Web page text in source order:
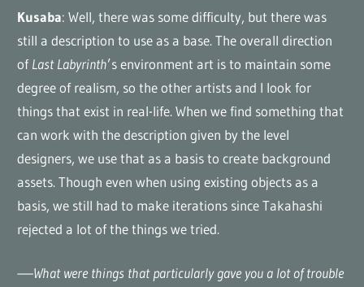
Kusaba: Well, there was some difficulty, but there was
still a description to use as a base. The overall direction
ofLast Labyrinth’s environment art is to maintain some
degree of realism, so the other artists and I look for
things that exist in real-life. When we find something that
can work with the description given by the level
designers, we use that as a basis to create background
assets. Though even when using existing objects as a
basis, we still had to make iterations since Takahashi
rejected a lot of the things we tried.
—–What were things that particularly gave you a lot of trouble